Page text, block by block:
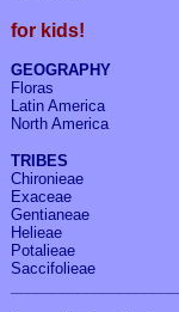
for kids!
GEOGRAPHY
Floras
Latin America
North America
TRIBES
Chironieae
Exaceae
Gentianeae
Helieae
Potalieae
Saccifolieae